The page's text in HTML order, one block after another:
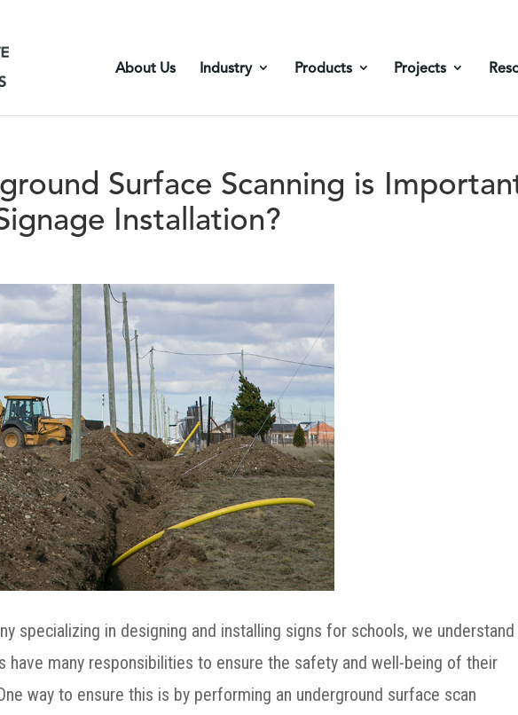
About Us Industry Products Projects
Surface Scanning is
Installation?
specializing in designing and installing signs for schools, we understand
have many responsibilities to ensure the safety and well-being of their
way to ensure this is by performing an underground surface scan